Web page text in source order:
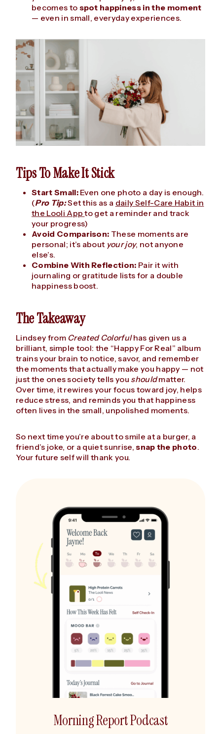
becomes to spot happiness in the moment
— even in small, everyday experiences.
Tips To Make It Stick
Start Small:Even one photo a day is enough.
(Pro Tip:Set this as a daily Self-Care Habit in
the Looli Appto get a reminder and track
your progress)
Avoid Comparison: These moments are
personal; it’s about your joy, not anyone
else’s.
Combine With Reflection: Pair it with
journaling or gratitude lists for a double
happiness boost.
The Takeaway
Lindsey from Created Colorfulhas given us a
brilliant, simple tool: the “Happy For Real” album
trains your brain to notice, savor, and remember
the moments that actually make you happy — not
just the ones society tells you shouldmatter.
Over time, it rewires your focus toward joy, helps
reduce stress, and reminds you that happiness
often lives in the small, unpolished moments.
So next time you’re about to smile at a burger, a
friend’s joke, or a quiet sunrise,snap the photo.
Your future self will thank you.
Morning Report Podcast